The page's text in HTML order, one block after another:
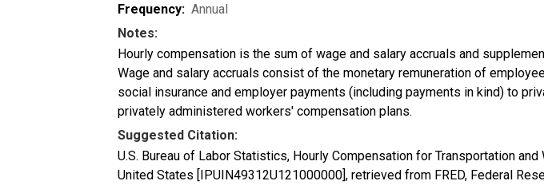
Frequency: Annual
Notes:
Hourly compensation is the sum of wage and salary accruals and
Wage and salary accruals consist of the monetary remuneration of
social insurance and employer payments (including payments in kind) to
privately administered workers' compensation plans.
Suggested Citation:
U.S. Bureau of Labor Statistics, Hourly Compensation for Transportation
United States [IPUIN49312U121000000], retrieved from FRED, Federal